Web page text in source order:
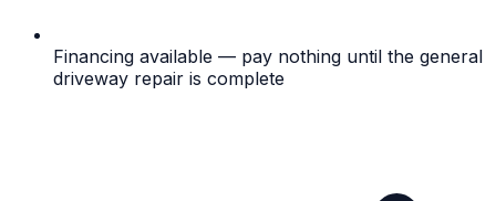
Financing available — pay nothing until the general
driveway repair is complete